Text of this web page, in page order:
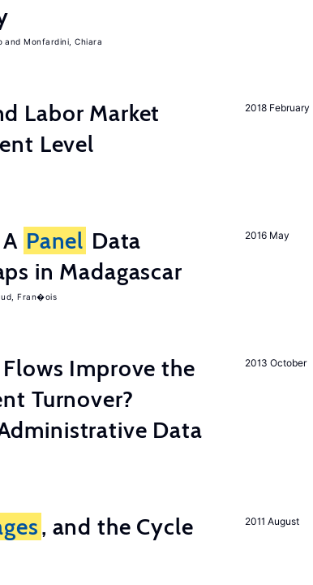
Monfardini, Chiara
2018 February
Labor Market
Level
2016 May
Panel Data
in Madagascar
Fran�ois
2013 October
Improve the
Turnover?
Data
2011 August
, and the Cycle